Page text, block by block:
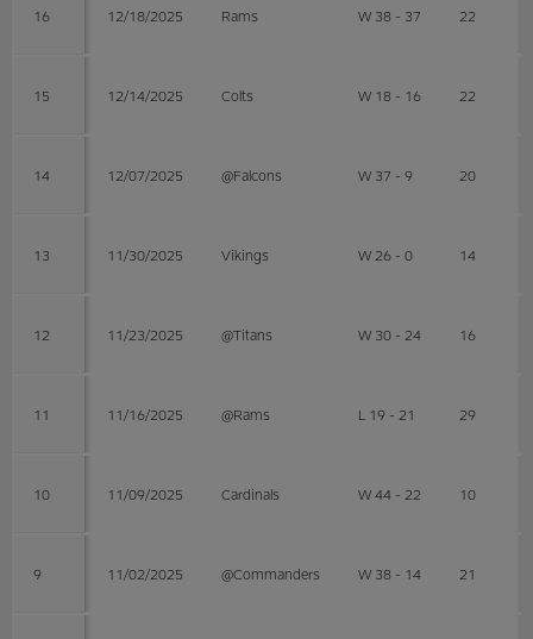
16 12/18/2025 Rams W 38 - 37 22
15 12/14/2025 Colts W 18 - 16 22
14 12/07/2025 @Falcons W 37 - 9 20
13 11/30/2025 Vikings W 26 - 0 14
12 11/23/2025 @Titans W 30 - 24 16
11 11/16/2025 @Rams L 19 - 21 29
10 11/09/2025 Cardinals W 44 - 22 10
9 11/02/2025 @Commanders W 38 - 14 21